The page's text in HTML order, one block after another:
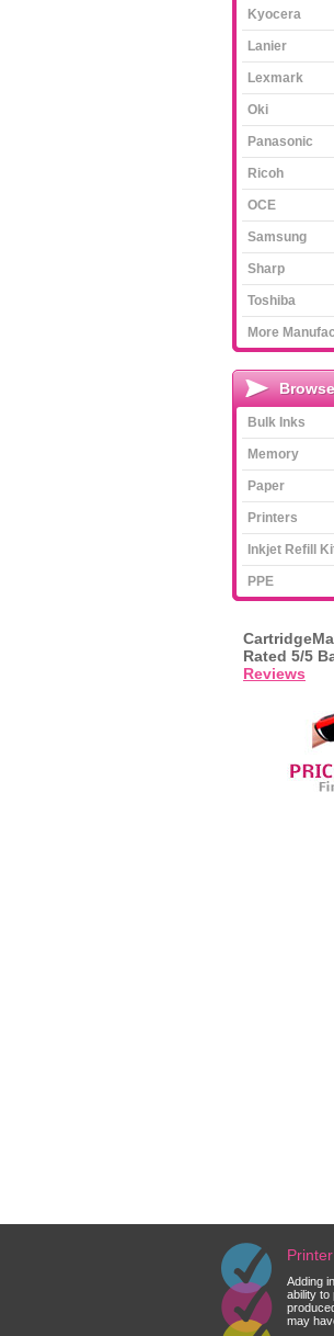
Kyocera
Lanier
Lexmark
Oki
Panasonic
Ricoh
OCE
Samsung
Sharp
Toshiba
More
Bulk Inks
Memory
Paper
Printers
Inkjet Refill
PPE
Rated 5/5
Reviews
Adding
ability to
may